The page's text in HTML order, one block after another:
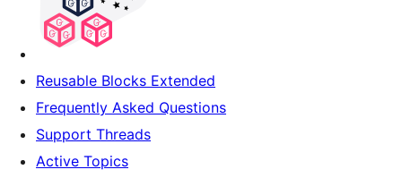
Reusable Blocks Extended
Frequently Asked Questions
Support Threads
Active Topics